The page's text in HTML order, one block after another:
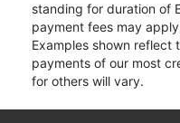
standing for duration of
payment fees may
Examples shown reflect
payments of our most
for others will vary.